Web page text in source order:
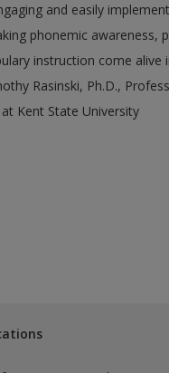
nowor create an
us on:
call 800-818-7243
and easily
phonemic awareness,
instruction come alive
Rasinski, Ph.D.,
Kent State University